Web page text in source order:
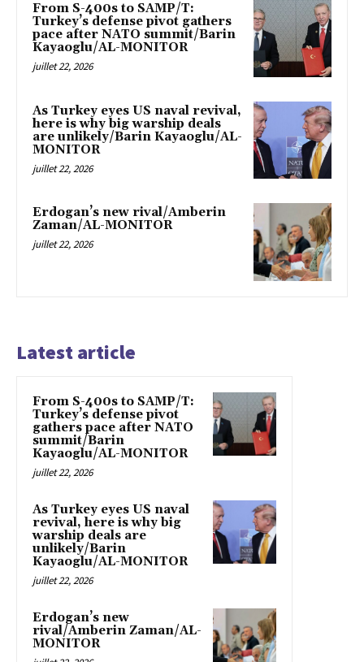
From S-400s to SAMP/T:
Turkey’s defense pivot gathers
pace after NATO summit/Barin
Kayaoglu/AL-MONITOR
juillet 22, 2026
As Turkey eyes US naval revival,
here is why big warship deals
are unlikely/Barin Kayaoglu/AL-
MONITOR
juillet 22, 2026
Erdogan’s new rival/Amberin
Zaman/AL-MONITOR
juillet 22, 2026
Latest article
From S-400s to SAMP/T:
Turkey’s defense pivot
gathers pace after NATO
summit/Barin
Kayaoglu/AL-MONITOR
juillet 22, 2026
As Turkey eyes US naval
revival, here is why big
warship deals are
unlikely/Barin
Kayaoglu/AL-MONITOR
juillet 22, 2026
Erdogan’s new
rival/Amberin Zaman/AL-
MONITOR